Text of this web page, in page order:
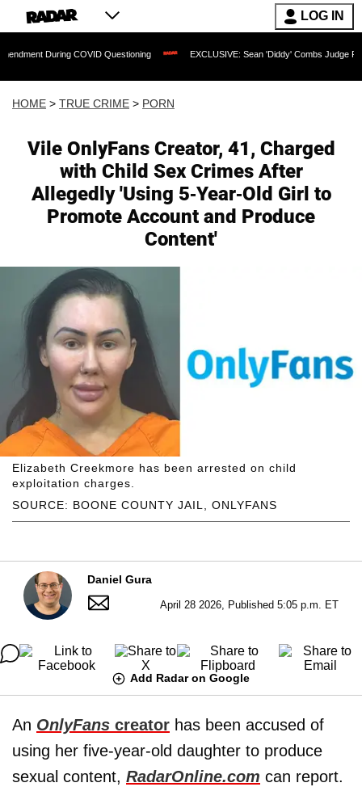
LOG IN
COVID Questioning EXCLUSIVE: Sean 'Diddy' Combs Judge Rejects
HOME > TRUE CRIME > PORN
Vile OnlyFans Creator, 41, Charged
with Child Sex Crimes After
Allegedly 'Using 5-Year-Old Girl to
Promote Account and Produce
Content'
SOURCE: BOONE COUNTY JAIL, ONLYFANS
Elizabeth Creekmore has been arrested on child
exploitation charges.
Daniel Gura
April 28 2026, Published 5:05 p.m. ET
Add Radar on Google
An OnlyFans creator has been accused of
using her five-year-old daughter to produce
sexual content, RadarOnline.com can report.